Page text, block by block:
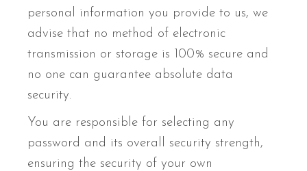
personal information you provide to us, we
advise that no method of electronic
transmission or storage is 100% secure and
no one can guarantee absolute data
security.
You are responsible for selecting any
password and its overall security strength,
ensuring the security of your own